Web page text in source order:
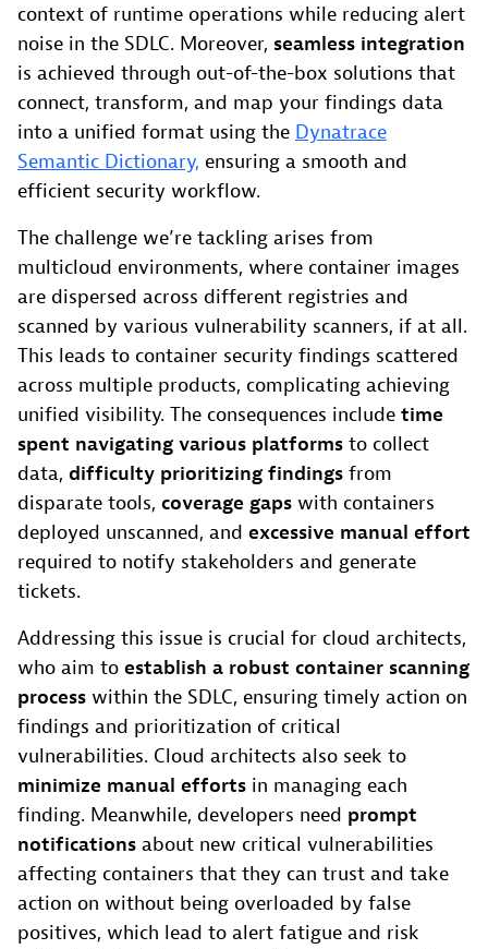
context of runtime operations while reducing alert
noise in the SDLC. Moreover, seamless integration
is achieved through out-of-the-box solutions that
connect, transform, and map your findings data
into a unified format using the Dynatrace
Semantic Dictionary, ensuring a smooth and
efficient security workflow.
The challenge we’re tackling arises from
multicloud environments, where container images
are dispersed across different registries and
scanned by various vulnerability scanners, if at all.
This leads to container security findings scattered
across multiple products, complicating achieving
unified visibility. The consequences include time
spent navigating various platforms to collect
data, difficulty prioritizing findings from
disparate tools, coverage gaps with containers
deployed unscanned, and excessive manual effort
required to notify stakeholders and generate
tickets.
Addressing this issue is crucial for cloud architects,
who aim to establish a robust container scanning
process within the SDLC, ensuring timely action on
findings and prioritization of critical
vulnerabilities. Cloud architects also seek to
minimize manual efforts in managing each
finding. Meanwhile, developers need prompt
notifications about new critical vulnerabilities
affecting containers that they can trust and take
action on without being overloaded by false
positives, which lead to alert fatigue and risk